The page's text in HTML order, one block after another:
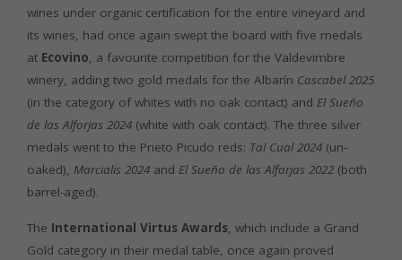
wines under organic certification for the entire vineyard and
its wines, had once again swept the board with five medals
at Ecovino, a favourite competition for the Valdevimbre
winery, adding two gold medals for the Albarín Cascabel 2025
(in the category of whites with no oak contact) and El Sueño
de las Alforjas 2024 (white with oak contact). The three silver
medals went to the Prieto Picudo reds: Tal Cual 2024 (un-
oaked), Marcialis 2024 and El Sueño de las Alforjas 2022 (both
barrel-aged).
The International Virtus Awards, which include a Grand
Gold category in their medal table, once again proved